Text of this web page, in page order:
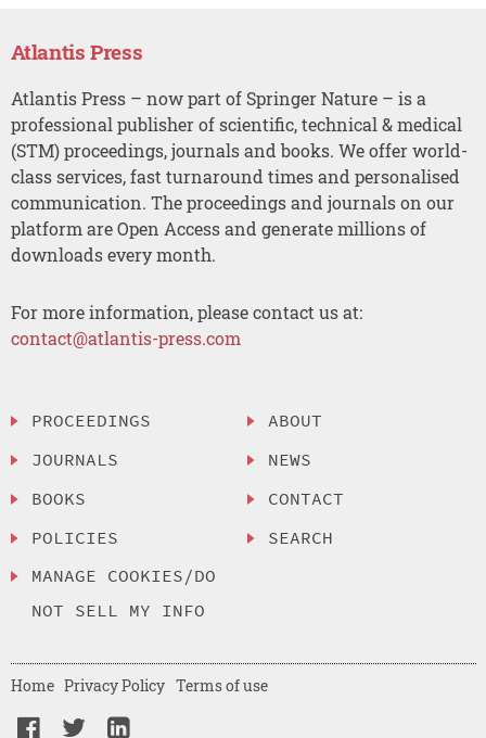
Atlantis Press
Atlantis Press – now part of Springer Nature – is a
professional publisher of scientific, technical & medical
(STM) proceedings, journals and books. We offer world-
class services, fast turnaround times and personalised
communication. The proceedings and journals on our
platform are Open Access and generate millions of
downloads every month.
For more information, please contact us at:
contact@atlantis-press.com
PROCEEDINGS
JOURNALS
BOOKS
POLICIES
MANAGE COOKIES/DO
NOT SELL MY INFO
ABOUT
NEWS
CONTACT
SEARCH
Home Privacy Policy Terms of use